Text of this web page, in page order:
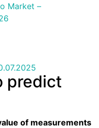
predict
of measurements